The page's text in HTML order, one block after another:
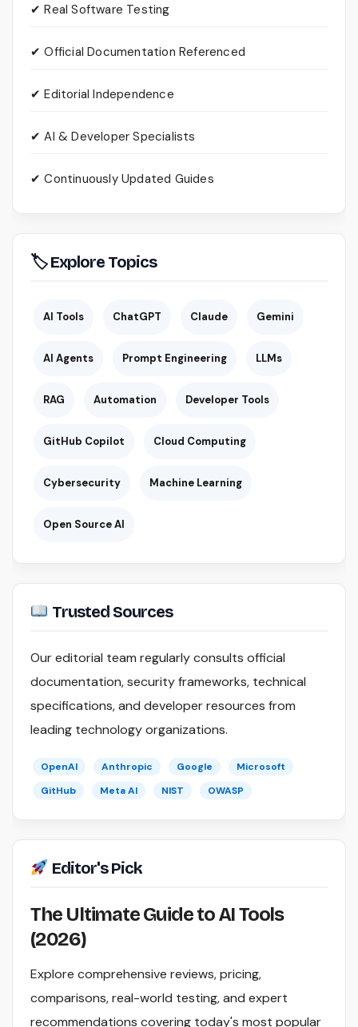
✔ Real Software Testing
✔ Official Documentation Referenced
✔ Editorial Independence
✔ AI & Developer Specialists
✔ Continuously Updated Guides
🏷 Explore Topics
AI Tools ChatGPT Claude Gemini
AI Agents Prompt Engineering LLMs
RAG Automation Developer Tools
GitHub Copilot Cloud Computing
Cybersecurity Machine Learning
Open Source AI
Trusted Sources
Our editorial team regularly consults official
documentation, security frameworks, technical
specifications, and developer resources from
leading technology organizations.
OpenAI Anthropic Google
Microsoft
GitHub
Meta AI NIST OWASP
Editor's Pick
The Ultimate Guide to AI Tools
(2026)
Explore comprehensive reviews, pricing,
comparisons, real-world testing, and expert
recommendations covering today's most popular